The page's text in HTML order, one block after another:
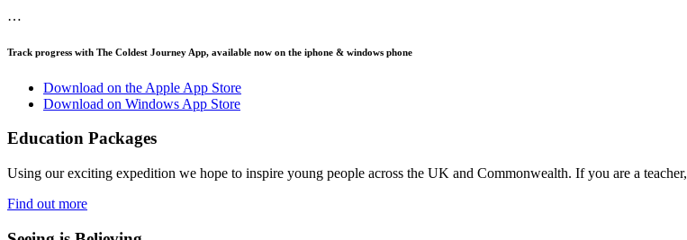
…
Track progress with The Coldest Journey App, available now on the iphone & windows phone
Download on the Apple App Store
Download on Windows App Store
Education Packages
Using our exciting expedition we hope to inspire young people across the UK and Commonwealth. If you are a teacher,
Find out more